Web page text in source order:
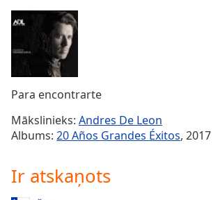
Current
Time
Duration-:-
Loaded
Stream
TypeLIVE
Seek to
live,
liveLIVE
Para encontrarte
Mākslinieks: Andres De Leon
Albums: 20 Años Grandes Éxitos, 2017
Ir atskaņots